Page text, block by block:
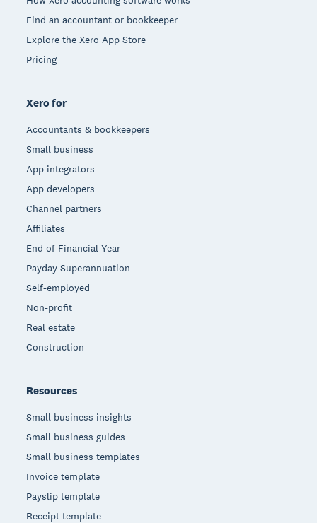
Find an accountant or bookkeeper
Explore the Xero App Store
Pricing
Xero for
Accountants & bookkeepers
Small business
App integrators
App developers
Channel partners
Affiliates
End of Financial Year
Payday Superannuation
Self-employed
Non-profit
Real estate
Construction
Resources
Small business insights
Small business guides
Small business templates
Invoice template
Payslip template
Receipt template